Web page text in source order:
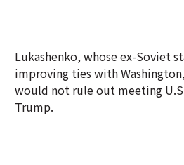
Lukashenko, whose ex-Soviet
improving ties with
would not rule out meeting
Trump.